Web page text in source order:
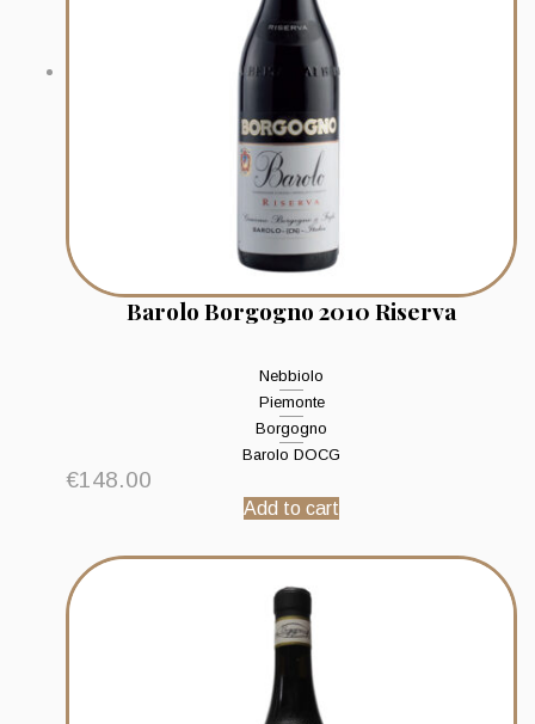
Barolo Borgogno 2010 Riserva
Nebbiolo
Piemonte
Borgogno
Barolo DOCG
€148.00
Add to cart